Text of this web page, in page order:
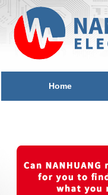
Home